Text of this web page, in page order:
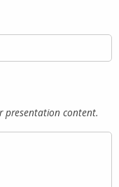
presentation content.